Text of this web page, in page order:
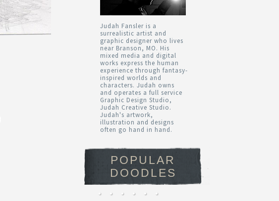
Judah Fansler is a
surrealistic artist and
graphic designer who lives
near Branson, MO. His
mixed media and digital
works express the human
experience through fantasy-
inspired worlds and
characters. Judah owns
and operates a full service
Graphic Design Studio,
Judah Creative Studio.
Judah's artwork,
illustration and designs
often go hand in hand.
POPULAR
DOODLES